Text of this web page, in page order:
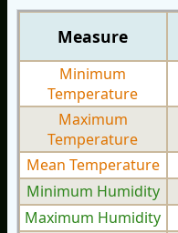
Measure
Minimum
Temperature
Maximum
Temperature
Mean Temperature
Minimum Humidity
Maximum Humidity